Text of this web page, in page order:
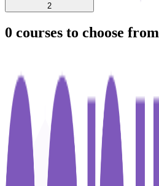
2
0 courses to choose from